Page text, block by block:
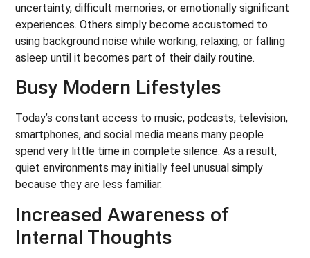
uncertainty, difficult memories, or emotionally significant
experiences. Others simply become accustomed to
using background noise while working, relaxing, or falling
asleep until it becomes part of their daily routine.
Busy Modern Lifestyles
Today’s constant access to music, podcasts, television,
smartphones, and social media means many people
spend very little time in complete silence. As a result,
quiet environments may initially feel unusual simply
because they are less familiar.
Increased Awareness of
Internal Thoughts